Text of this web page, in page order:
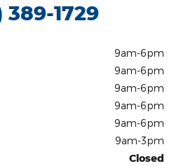
389-1729
9am-6pm
9am-6pm
9am-6pm
9am-6pm
9am-6pm
9am-3pm
Closed